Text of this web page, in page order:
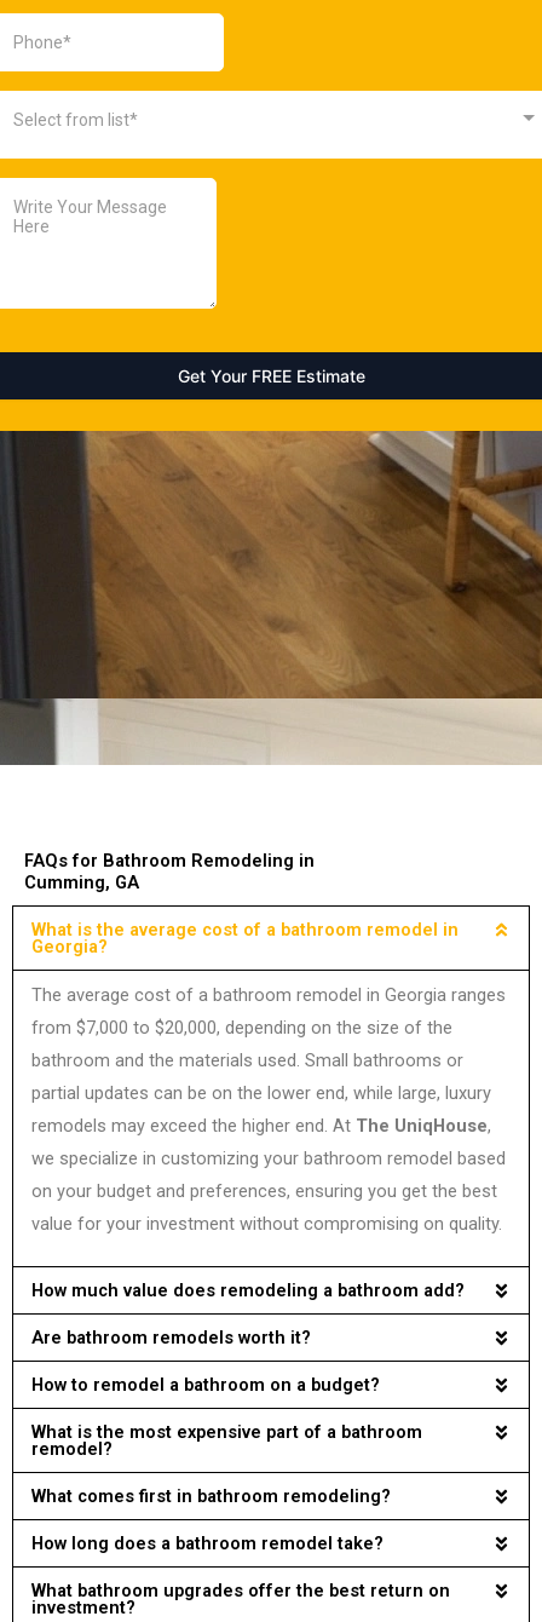
FAQs for Bathroom Remodeling in
Cumming, GA
What is the average cost of a bathroom remodel in
Georgia?
The average cost of a bathroom remodel in Georgia ranges
from $7,000 to $20,000, depending on the size of the
bathroom and the materials used. Small bathrooms or
partial updates can be on the lower end, while large, luxury
remodels may exceed the higher end. At The UniqHouse,
we specialize in customizing your bathroom remodel based
on your budget and preferences, ensuring you get the best
value for your investment without compromising on quality.
How much value does remodeling a bathroom add?
Are bathroom remodels worth it?
How to remodel a bathroom on a budget?
What is the most expensive part of a bathroom
remodel?
What comes first in bathroom remodeling?
How long does a bathroom remodel take?
What bathroom upgrades offer the best return on
investment?